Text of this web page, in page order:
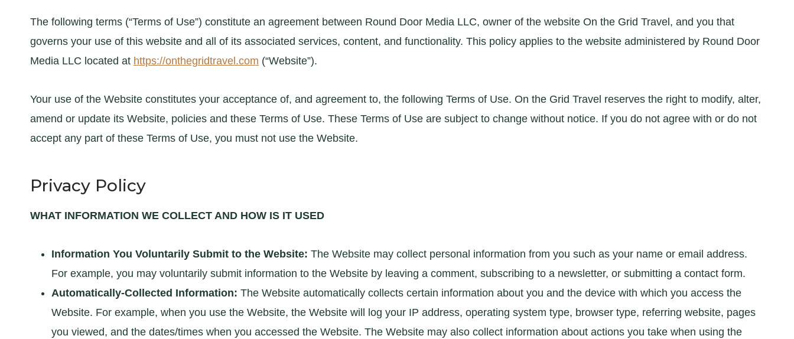
The following terms (“Terms of Use”) constitute an agreement between Round Door Media LLC, owner of the website On the Grid Travel, and you that
governs your use of this website and all of its associated services, content, and functionality. This policy applies to the website administered by Round Door
Media LLC located at https://onthegridtravel.com (“Website”).
Your use of the Website constitutes your acceptance of, and agreement to, the following Terms of Use. On the Grid Travel reserves the right to modify, alter,
amend or update its Website, policies and these Terms of Use. These Terms of Use are subject to change without notice. If you do not agree with or do not
accept any part of these Terms of Use, you must not use the Website.
Privacy Policy
WHAT INFORMATION WE COLLECT AND HOW IS IT USED
Information You Voluntarily Submit to the Website: The Website may collect personal information from you such as your name or email address.
For example, you may voluntarily submit information to the Website by leaving a comment, subscribing to a newsletter, or submitting a contact form.
Automatically-Collected Information: The Website automatically collects certain information about you and the device with which you access the
Website. For example, when you use the Website, the Website will log your IP address, operating system type, browser type, referring website, pages
you viewed, and the dates/times when you accessed the Website. The Website may also collect information about actions you take when using the